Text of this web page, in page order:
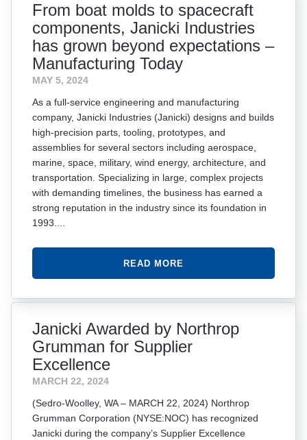
From boat molds to spacecraft
components, Janicki Industries
has grown beyond expectations –
Manufacturing Today
MAY 5, 2024
As a full-service engineering and manufacturing
company, Janicki Industries (Janicki) designs and builds
high-precision parts, tooling, prototypes, and
assemblies for several sectors including aerospace,
marine, space, military, wind energy, architecture, and
transportation. Specializing in large, complex projects
with demanding timelines, the business has earned a
strong reputation in the industry since its foundation in
1993....
READ MORE
Janicki Awarded by Northrop
Grumman for Supplier
Excellence
MARCH 22, 2024
(Sedro-Woolley, WA – MARCH 22, 2024) Northrop
Grumman Corporation (NYSE:NOC) has recognized
Janicki during the company’s Supplier Excellence